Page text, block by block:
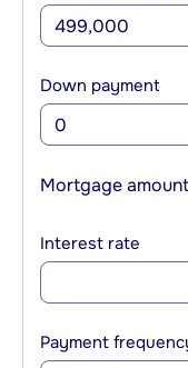
Down payment
Mortgage amount
Interest rate
Payment